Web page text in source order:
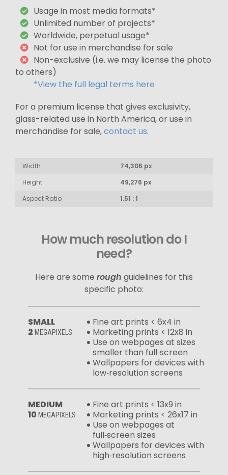
Usage in most media formats*
Unlimited number of projects*
Worldwide, perpetual usage*
Not for use in merchandise for sale
Non-exclusive (i.e. we may license the photo
to others)
*View the full legal terms here
For a premium license that gives exclusivity,
glass-related use in North America, or use in
merchandise for sale,contact us.
Width
74,306 px
Height
49,276 px
Aspect Ratio
1.51 : 1
How much resolution do I
need?
Here are some rough guidelines for this
specific photo:
SMALL
2 MEGAPIXELS
Fine art prints < 6x4 in
Marketing prints < 12x8 in
Use on webpages at sizes
smaller than full‑screen
Wallpapers for devices with
low‑resolution screens
MEDIUM
10 MEGAPIXELS
Fine art prints < 13x9 in
Marketing prints < 26x17 in
Use on webpages at
full‑screen sizes
Wallpapers for devices with
high‑resolution screens